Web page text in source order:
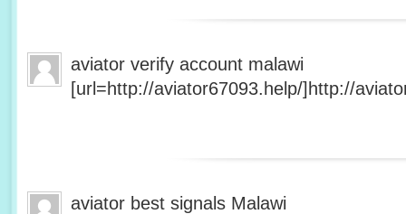
aviator verify account malawi
[url=http://aviator67093.help/]http://
aviator best signals Malawi